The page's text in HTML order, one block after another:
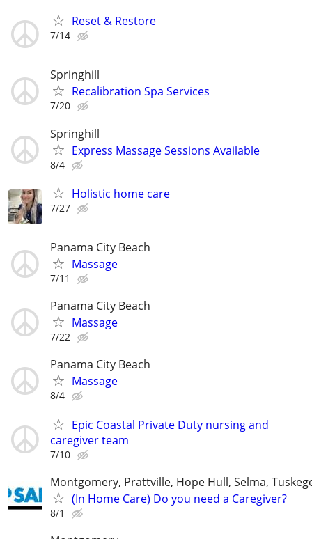
Reset & Restore
7/14
Springhill
Recalibration Spa Services
7/20
Springhill
Express Massage Sessions Available
8/4
Holistic home care
7/27
Panama City Beach
Massage
7/11
Panama City Beach
Massage
7/22
Panama City Beach
Massage
8/4
Epic Coastal Private Duty nursing and
caregiver team
7/10
Montgomery, Prattville, Hope Hull, Selma,
(In Home Care) Do you need a Caregiver?
8/1